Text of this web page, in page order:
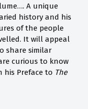
A unique
history and his
of the people
It will appeal
share similar
curious to know
his Preface to The